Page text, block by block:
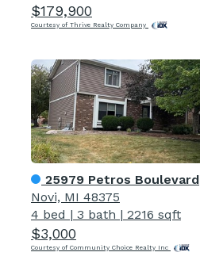
$179,900
Courtesy of Thrive Realty Company
25979 Petros Boulevard
Novi, MI 48375
4 bed | 3 bath | 2216 sqft
$3,000
Courtesy of Community Choice Realty Inc